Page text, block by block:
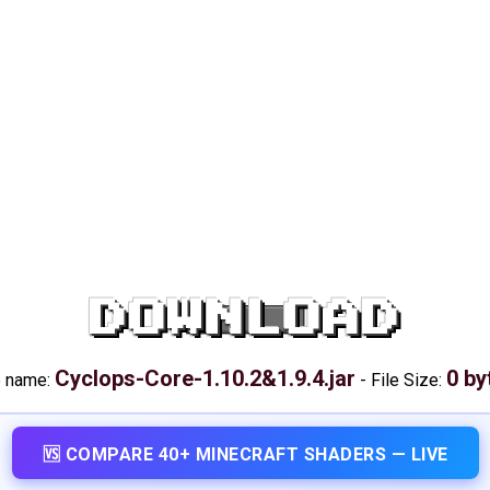
DOWNLOAD
Cyclops-Core-1.10.2&1.9.4.jar - File Size: 0
🆚 COMPARE 40+ MINECRAFT SHADERS — LIVE